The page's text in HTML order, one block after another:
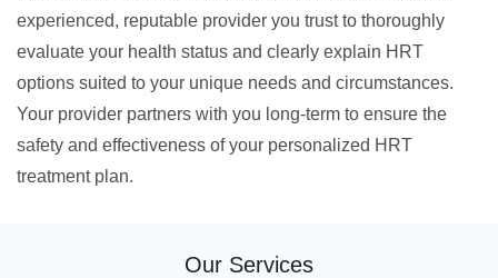
experienced, reputable provider you trust to thoroughly
evaluate your health status and clearly explain HRT
options suited to your unique needs and circumstances.
Your provider partners with you long-term to ensure the
safety and effectiveness of your personalized HRT
treatment plan.
Our Services